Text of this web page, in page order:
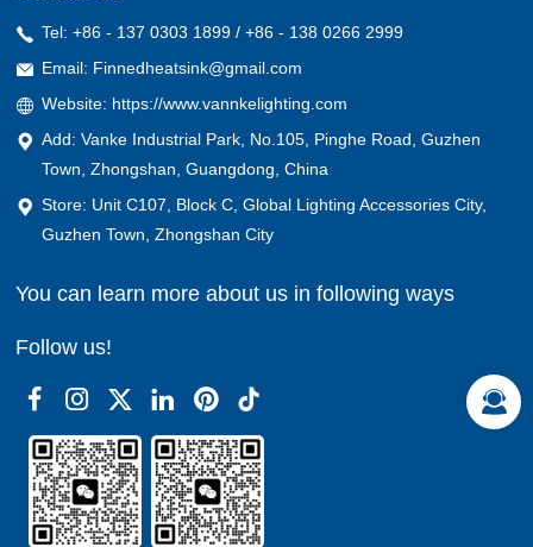
Tel: +86 - 137 0303 1899 / +86 - 138 0266 2999
Email: Finnedheatsink@gmail.com
Website: https://www.vannkelighting.com
Add: Vanke Industrial Park, No.105, Pinghe Road, Guzhen
Town, Zhongshan, Guangdong, China
Store: Unit C107, Block C, Global Lighting Accessories City,
Guzhen Town, Zhongshan City
You can learn more about us in following ways
Follow us!